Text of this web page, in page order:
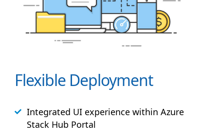
Flexible Deployment
Integrated UI experience within Azure
Stack Hub Portal